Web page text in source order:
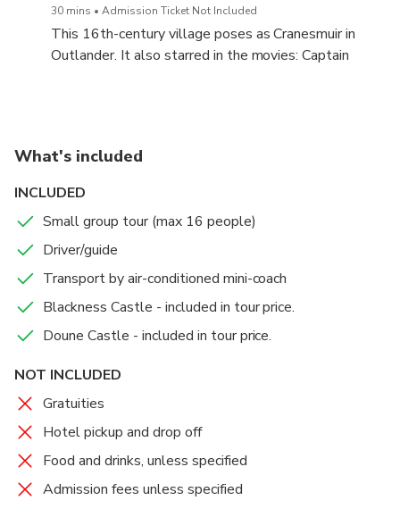
30 mins Admission Ticket Not Included
This 16th-century village poses as Cranesmuir in
Outlander. It also starred in the movies: Captain
What's included
INCLUDED
Small group tour (max 16 people)
Driver/guide
Transport by air-conditioned mini-coach
Blackness Castle - included in tour price.
Doune Castle - included in tour price.
NOT INCLUDED
Gratuities
Hotel pickup and drop off
Food and drinks, unless specified
Admission fees unless specified